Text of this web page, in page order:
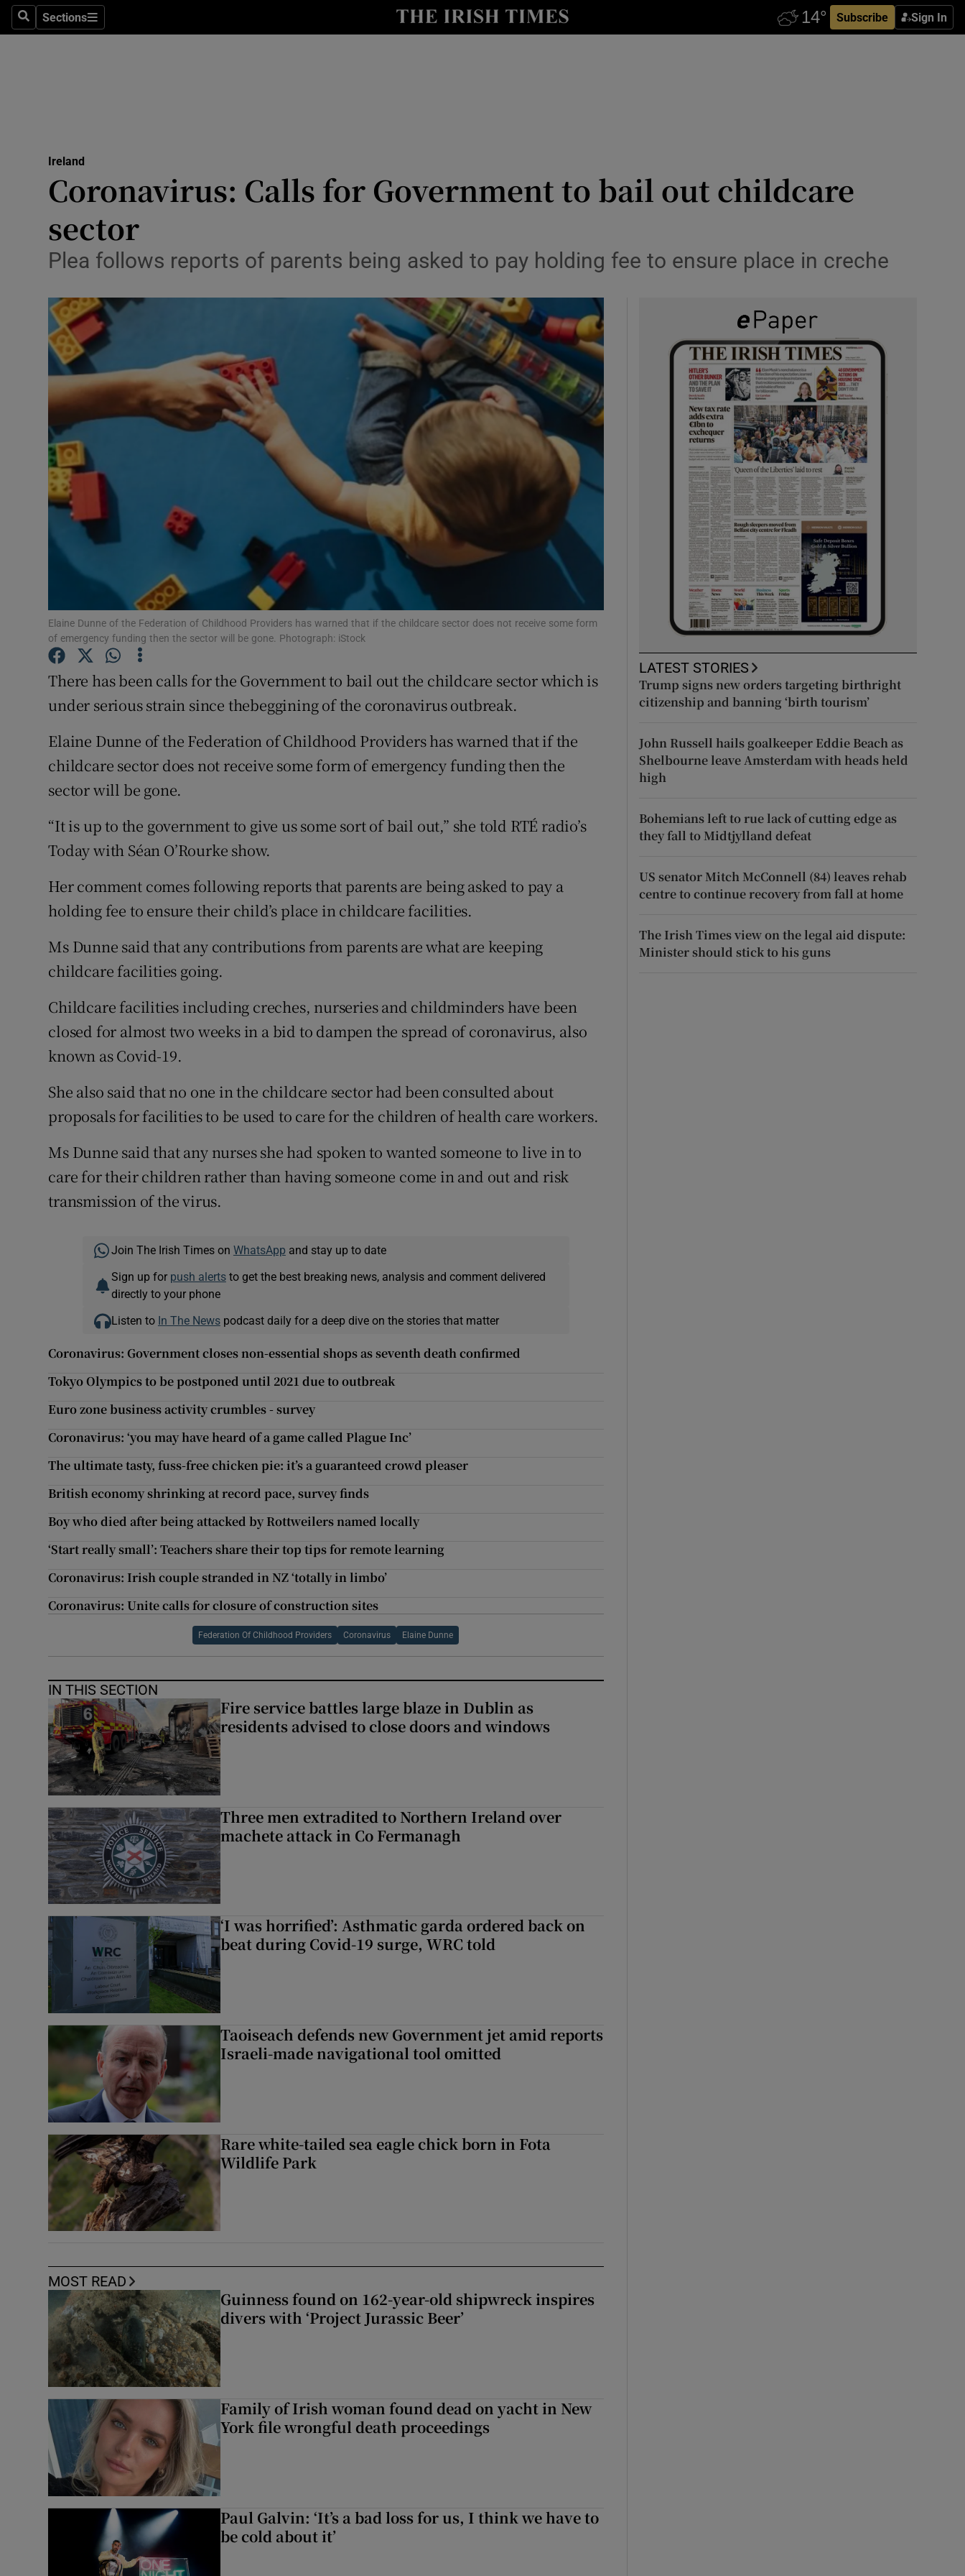
SearchSections
Sections Subscribe Sign In
Show Technology sub sections
Transport
Listen
Show Podcasts sub sections
Photography
Gaeilge
Show Gaeilge sub sections
History
Show History sub sections
Student Hub
Family Notices Opens in new window
Sponsored
Show Sponsored sub sections
Subscriber Rewards
Competitions
Newsletters
Weather Forecast
Ireland
Coronavirus: Calls for Government to bail out childcare
sector
Plea follows reports of parents being asked to pay holding fee to ensure place in creche
Elaine Dunne of the Federation of Childhood Providers has warned that if the childcare sector does not receive some form
of emergency funding then the sector will be gone. Photograph: iStock
There has been calls for the Government to bail out the childcare sector which is
under serious strain since thebeggining of the coronavirus outbreak.
Elaine Dunne of the Federation of Childhood Providers has warned that if the
childcare sector does not receive some form of emergency funding then the
sector will be gone.
“It is up to the government to give us some sort of bail out,” she told RTÉ radio’s
Today with Séan O’Rourke show.
Her comment comes following reports that parents are being asked to pay a
holding fee to ensure their child’s place in childcare facilities.
Ms Dunne said that any contributions from parents are what are keeping
childcare facilities going.
Childcare facilities including creches, nurseries and childminders have been
closed for almost two weeks in a bid to dampen the spread of coronavirus, also
known as Covid-19.
She also said that no one in the childcare sector had been consulted about
proposals for facilities to be used to care for the children of health care workers.
Ms Dunne said that any nurses she had spoken to wanted someone to live in to
care for their children rather than having someone come in and out and risk
transmission of the virus.
Join The Irish Times on WhatsApp and stay up to date
Sign up for push alertsto get the best breaking news, analysis and comment delivered
directly to your phone
Listen to In The Newspodcast daily for a deep dive on the stories that matter
Coronavirus: Government closes non-essential shops as seventh death confirmed
Tokyo Olympics to be postponed until 2021 due to outbreak
Euro zone business activity crumbles - survey
Coronavirus: ‘you may have heard of a game called Plague Inc’
The ultimate tasty, fuss-free chicken pie: it’s a guaranteed crowd pleaser
British economy shrinking at record pace, survey finds
Boy who died after being attacked by Rottweilers named locally
‘Start really small’: Teachers share their top tips for remote learning
Coronavirus: Irish couple stranded in NZ ‘totally in limbo’
Coronavirus: Unite calls for closure of construction sites
Federation Of Childhood Providers Coronavirus Elaine Dunne
IN THIS SECTION
Fire service battles large blaze in Dublin as
residents advised to close doors and windows
Three men extradited to Northern Ireland over
machete attack in Co Fermanagh
‘I was horrified’: Asthmatic garda ordered back on
beat during Covid-19 surge, WRC told
Taoiseach defends new Government jet amid reports
Israeli-made navigational tool omitted
Rare white-tailed sea eagle chick born in Fota
Wildlife Park
MOST READ
Guinness found on 162-year-old shipwreck inspires
divers with ‘Project Jurassic Beer’
Family of Irish woman found dead on yacht in New
York file wrongful death proceedings
Paul Galvin: ‘It’s a bad loss for us, I think we have to
be cold about it’
LATEST STORIES
Trump signs new orders targeting birthright
citizenship and banning ‘birth tourism’
John Russell hails goalkeeper Eddie Beach as
Shelbourne leave Amsterdam with heads held
high
Bohemians left to rue lack of cutting edge as
they fall to Midtjylland defeat
US senator Mitch McConnell (84) leaves rehab
centre to continue recovery from fall at home
The Irish Times view on the legal aid dispute:
Minister should stick to his guns